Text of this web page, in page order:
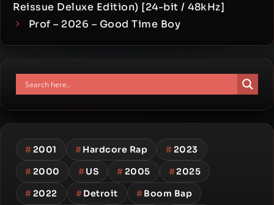
Reissue Deluxe Edition) [24-bit / 48kHz]
Prof – 2026 – Good Time Boy
#2001 #Hardcore Rap #2023
#2000 #US #2005 #2025
#2022 #Detroit #Boom Bap